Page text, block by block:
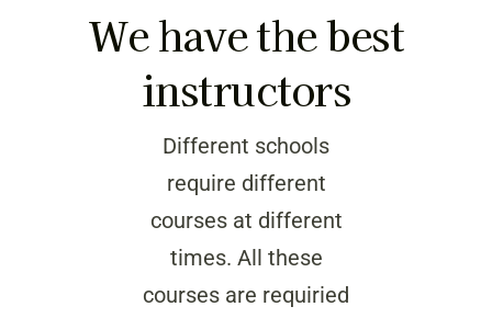
We have the best
instructors
Different schools
require different
courses at different
times. All these
courses are requiried